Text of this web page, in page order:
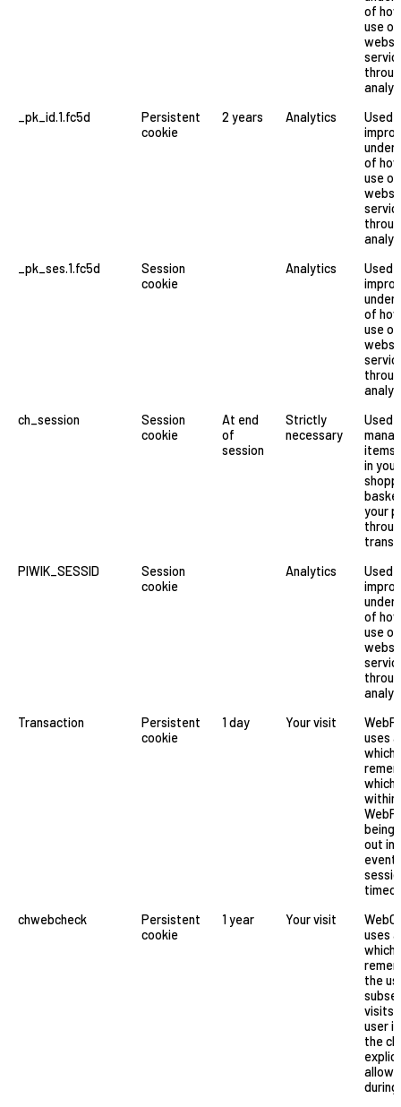
of
use
_pk_id.1.fc5d
Persistent
cookie
2 years Analytics
Used
of
use
_pk_ses.1.fc5d
Session
cookie
Analytics
Used
of
use
ch_session
Session
cookie
At end
of
session
Strictly
necessary
Used
items
in your
your
PIWIK_SESSID
Session
cookie
Analytics
Used
of
use
Transaction
Persistent
cookie
1 day Your visit
uses
which
which
within
being
out in
event
chwebcheck
Persistent
cookie
1 year Your visit
uses
which
the
visits.
user
the
allow
during